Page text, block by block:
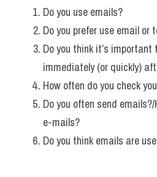
Do you use emails?
Do you prefer use email or
Do you think it’s
immediately (or quickly)
How often do you check
Do you often send
e-mails?
Do you think emails are